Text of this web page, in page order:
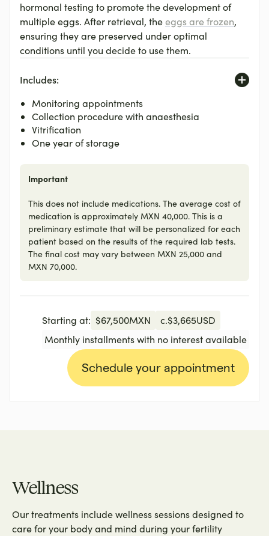
hormonal testing to promote the development of
multiple eggs. After retrieval, theeggs are frozen,
ensuring they are preserved under optimal
conditions until you decide to use them.
Includes:
Monitoring appointments
Collection procedure with anaesthesia
Vitrification
One year of storage
Important
This does not include medications. The average cost of
medication is approximately MXN 40,000. This is a
preliminary estimate that will be personalized for each
patient based on the results of the required lab tests.
The final cost may vary between MXN 25,000 and
MXN 70,000.
Starting at: $67,500MXN c.$3,665USD
Monthly installments with no interest available
Schedule your appointment
Wellness
Our treatments include wellness sessions designed to
care for your body and mind during your fertility